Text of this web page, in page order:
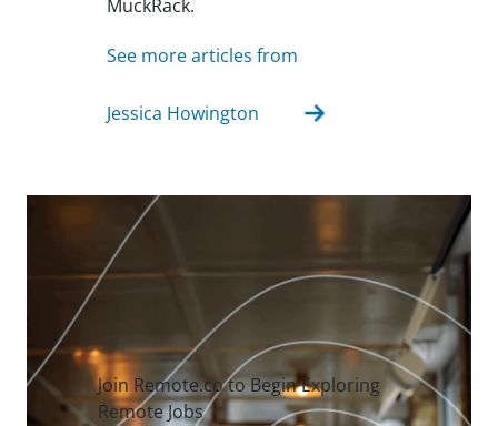
MuckRack.
See more articles from
Jessica Howington
Join Remote.co to Begin Exploring
Remote Jobs